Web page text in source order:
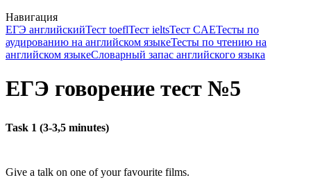
Навигация
ЕГЭ английскийТест toeflТест ieltsТест CAEТесты по
аудированию на английском языкеТесты по чтению на
английском языкеСловарный запас английского языка
ЕГЭ говорение тест №5
Task 1 (3-3,5 minutes)
Give а talk on one of your favourite films.